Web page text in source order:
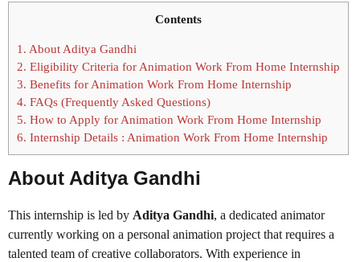
Contents
1. About Aditya Gandhi
2. Eligibility Criteria for Animation Work From Home Internship
3. Benefits for Animation Work From Home Internship
4. FAQs (Frequently Asked Questions)
5. How to Apply for Animation Work From Home Internship
6. Internship Details : Animation Work From Home Internship
About Aditya Gandhi
This internship is led by Aditya Gandhi, a dedicated animator
currently working on a personal animation project that requires a
talented team of creative collaborators. With experience in